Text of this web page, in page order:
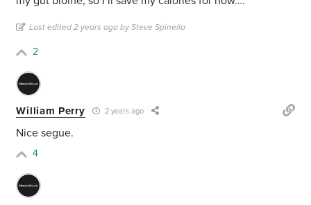
Last edited 2 years ago by Steve Spinella
2
William Perry 2 years ago
Nice segue.
4